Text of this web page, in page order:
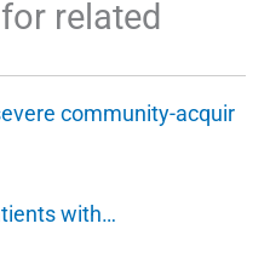
related
community-acquir
with…